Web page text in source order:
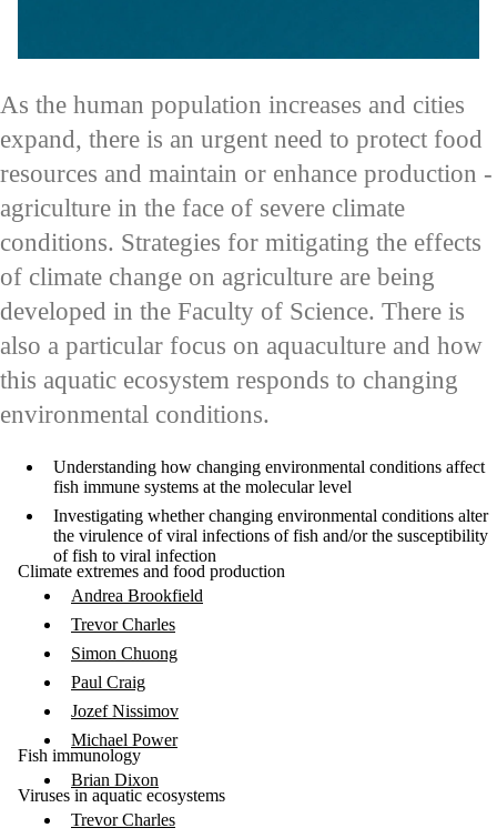
As the human population increases and cities
expand, there is an urgent need to protect food
resources and maintain or enhance production -
agriculture in the face of severe climate
conditions. Strategies for mitigating the effects
of climate change on agriculture are being
developed in the Faculty of Science. There is
also a particular focus on aquaculture and how
this aquatic ecosystem responds to changing
environmental conditions.
Understanding how changing environmental conditions affect
fish immune systems at the molecular level
Investigating whether changing environmental conditions alter
the virulence of viral infections of fish and/or the susceptibility
of fish to viral infection
Climate extremes and food production
Andrea Brookfield
Trevor Charles
Simon Chuong
Paul Craig
Jozef Nissimov
Michael Power
Fish immunology
Brian Dixon
Viruses in aquatic ecosystems
Trevor Charles